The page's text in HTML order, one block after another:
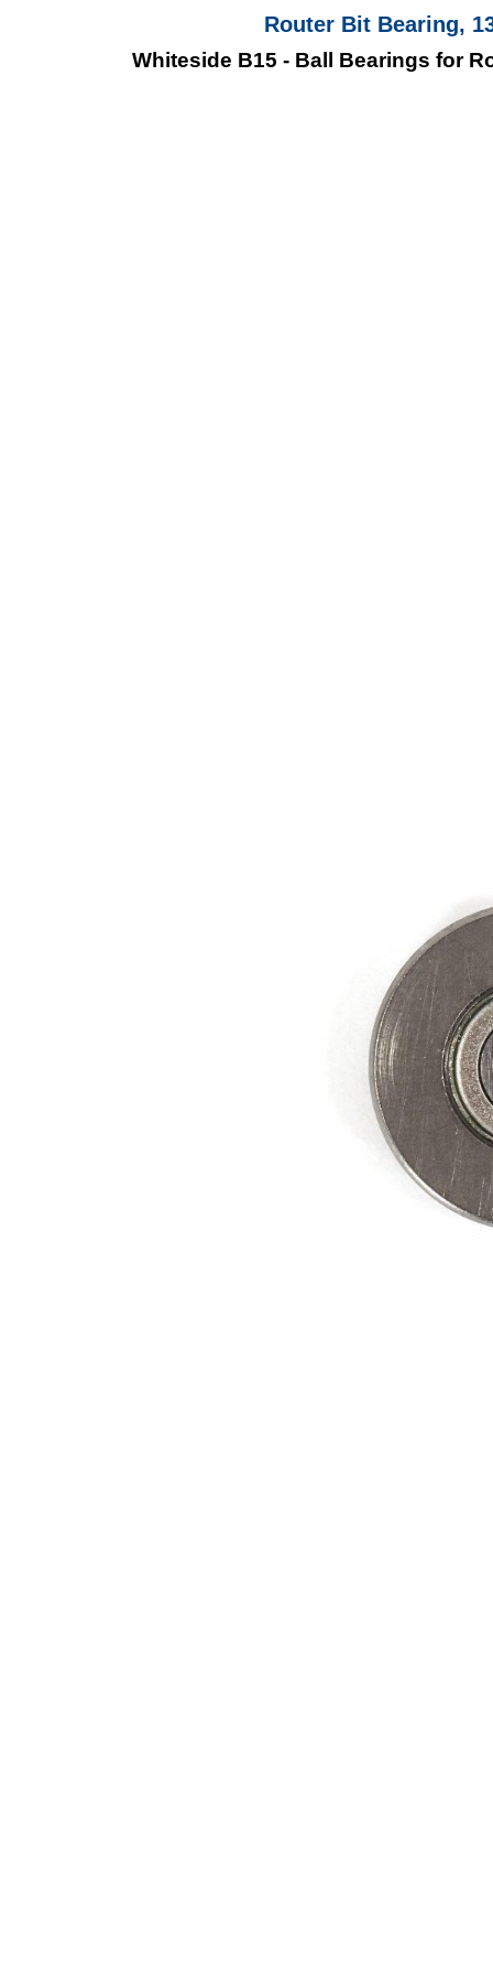
Router Bit Bearing,
Whiteside B15 - Ball Bearings for